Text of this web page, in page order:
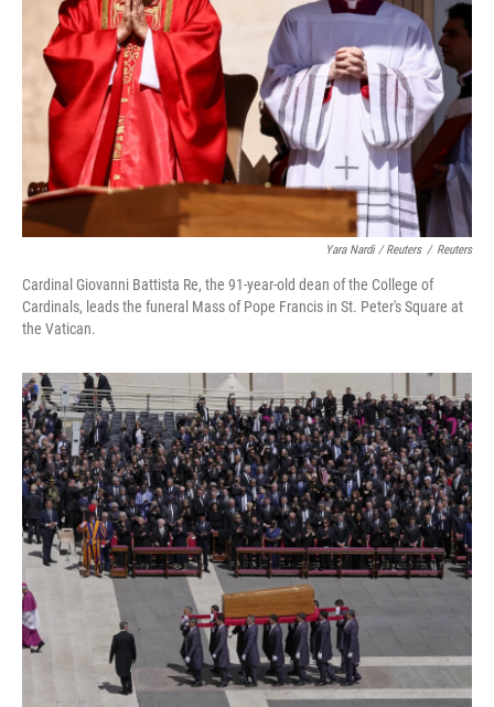
Yara Nardi / Reuters / Reuters
Cardinal Giovanni Battista Re, the 91-year-old dean of the College of
Cardinals, leads the funeral Mass of Pope Francis in St. Peter's Square at
the Vatican.